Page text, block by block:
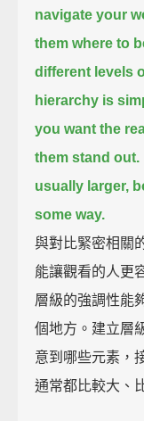
navigate your
them where to
different levels
hierarchy is
you want the
them stand out.
usually larger,
some way.
與對比緊密相關
能讓觀看的人更
層級的強調性能
個地方。建立層
意到哪些元素，
通常都比較大、